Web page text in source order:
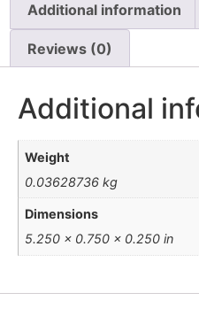
Additional information
Reviews (0)
Additional
Weight
0.03628736 kg
Dimensions
5.250 × 0.750 × 0.250 in